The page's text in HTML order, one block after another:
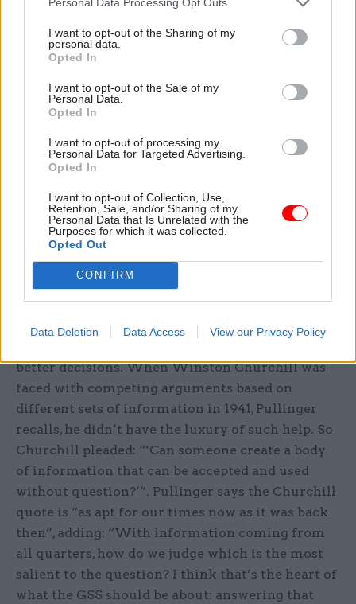
I want to opt-out of the Sharing of my
personal data.
Opted In
I want to opt-out of the Sale of my
Personal Data.
Opted In
I want to opt-out of processing my
Personal Data for Targeted Advertising.
Opted In
I want to opt-out of Collection, Use,
Retention, Sale, and/or Sharing of my
Personal Data that Is Unrelated with the
Purposes for which it was collected.
Opted Out
CONFIRM
Data Deletion Data Access View our Privacy Policy
noted that there are “few senior posts for
statisticians”. Asked what he can do to help
statisticians to get to the top, Pullinger gives an
optimistic view: “If we invest in the kind of skills
related, communication and digital skills”, then a
statistician can “compete for anything”. They
because a lot of statistical activities are big
operational tasks.”
In everything he does in his new role – whether
it’s upping skills levels, or giving statisticians the
confidence to stand up for the correct use of
statistics – Pullinger says that his over-riding aim
better decisions. When Winston Churchill was
faced with competing arguments based on
different sets of information in 1941, Pullinger
recalls, he didn’t have the luxury of such help. So
Churchill pleaded: “‘Can someone create a body
of information that can be accepted and used
without question?’”. Pullinger says the Churchill
quote is “as apt for our times now as it was back
then”, adding: “With information coming from
all quarters, how do we judge which is the most
salient to the question? I think that’s the heart of
what the GSS should be about: answering that